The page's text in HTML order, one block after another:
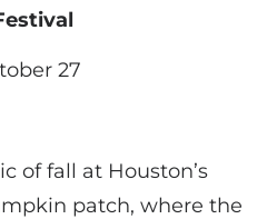
27
of fall at Houston’s
patch, where the